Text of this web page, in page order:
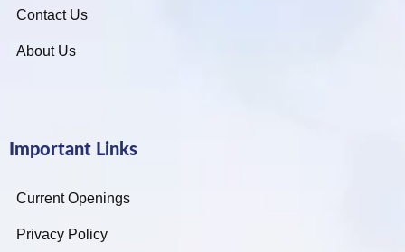
Contact Us
About Us
Important Links
Current Openings
Privacy Policy